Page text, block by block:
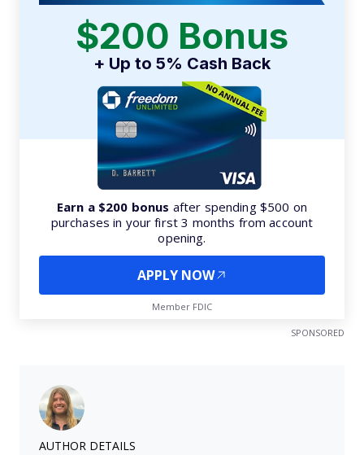
$200 Bonus
+ Up to 5% Cash Back
Earn a $200 bonus after spending $500 on
purchases in your first 3 months from account
opening.
APPLY NOW
Member FDIC
SPONSORED
AUTHOR DETAILS